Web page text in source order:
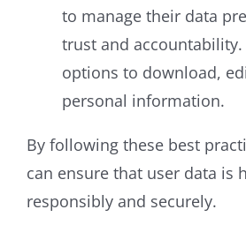
to manage their data
trust and
options to download,
personal information.
By following these best
can ensure that user data is
responsibly and securely.